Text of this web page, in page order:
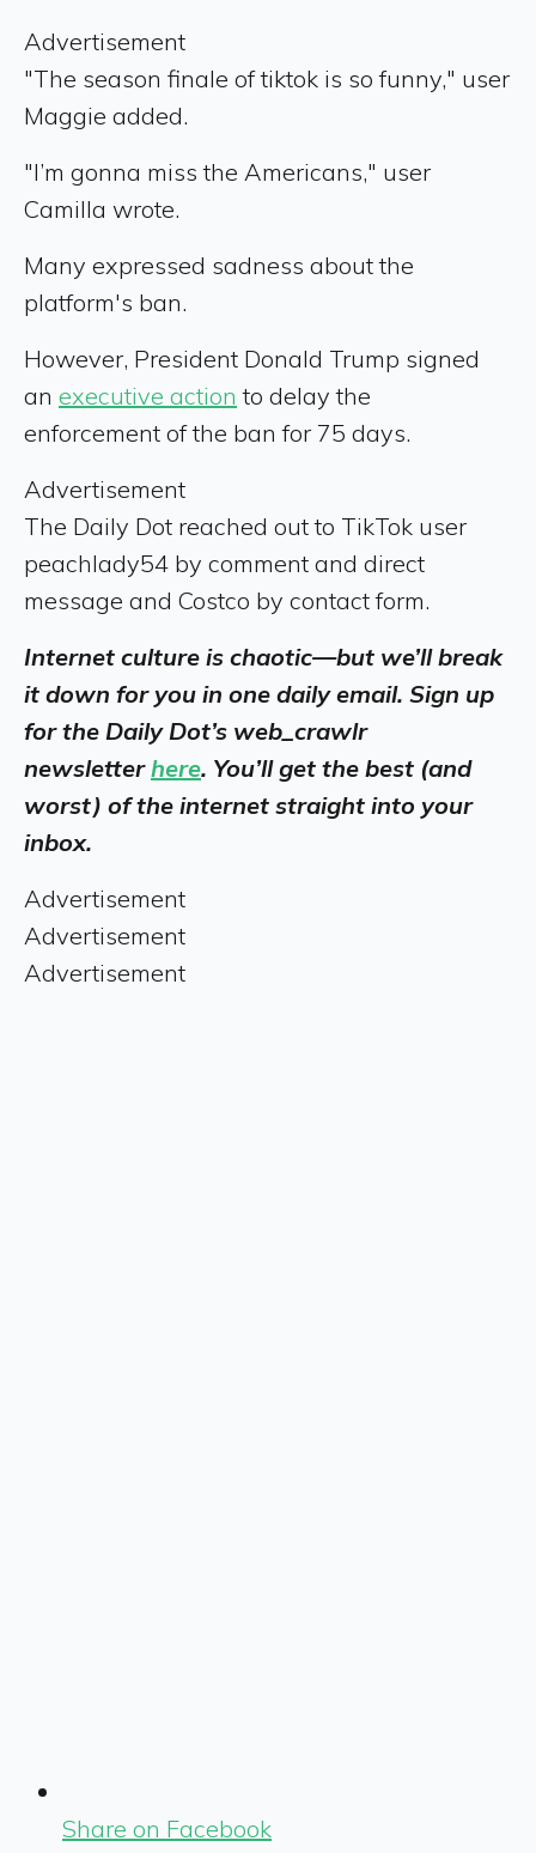
Advertisement
"The season finale of tiktok is so funny," user
Maggie added.
"I’m gonna miss the Americans," user
Camilla wrote.
Many expressed sadness about the
platform's ban.
However, President Donald Trump signed
an executive action to delay the
enforcement of the ban for 75 days.
Advertisement
The Daily Dot reached out to TikTok user
peachlady54 by comment and direct
message and Costco by contact form.
Internet culture is chaotic—but we’ll break
it down for you in one daily email. Sign up
for the Daily Dot’s web_crawlr
newsletterhere. You’ll get the best (and
worst) of the internet straight into your
inbox.
Advertisement
Advertisement
Advertisement
Share on Facebook